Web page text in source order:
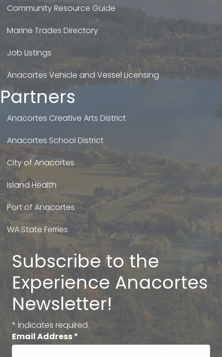
Community Resource Guide
Marine Trades Directory
Job Listings
Anacortes Vehicle and Vessel Licensing
Partners
Anacortes Creative Arts District
Anacortes School District
City of Anacortes
Island Health
Port of Anacortes
WA State Ferries
Subscribe to the
Experience Anacortes
Newsletter!
* indicates required
Email Address*